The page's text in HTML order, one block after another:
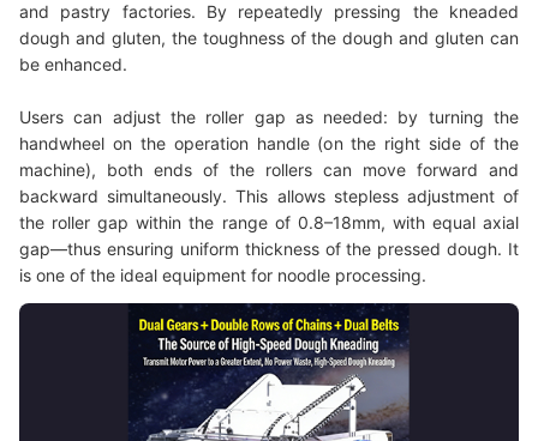
and pastry factories. By repeatedly pressing the kneaded
dough and gluten, the toughness of the dough and gluten can
be enhanced.
Users can adjust the roller gap as needed: by turning the
handwheel on the operation handle (on the right side of the
machine), both ends of the rollers can move forward and
backward simultaneously. This allows stepless adjustment of
the roller gap within the range of 0.8–18mm, with equal axial
gap—thus ensuring uniform thickness of the pressed dough. It
is one of the ideal equipment for noodle processing.